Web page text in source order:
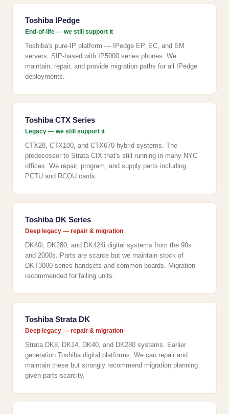
Toshiba IPedge
End-of-life — we still support it
Toshiba's pure-IP platform — IPedge EP, EC, and EM
servers. SIP-based with IP5000 series phones. We
maintain, repair, and provide migration paths for all IPedge
deployments.
Toshiba CTX Series
Legacy — we still support it
CTX28, CTX100, and CTX670 hybrid systems. The
predecessor to Strata CIX that's still running in many NYC
offices. We repair, program, and supply parts including
PCTU and RCOU cards.
Toshiba DK Series
Deep legacy — repair & migration
DK40i, DK280, and DK424i digital systems from the 90s
and 2000s. Parts are scarce but we maintain stock of
DKT3000 series handsets and common boards. Migration
recommended for failing units.
Toshiba Strata DK
Deep legacy — repair & migration
Strata DK8, DK14, DK40, and DK280 systems. Earlier
generation Toshiba digital platforms. We can repair and
maintain these but strongly recommend migration planning
given parts scarcity.